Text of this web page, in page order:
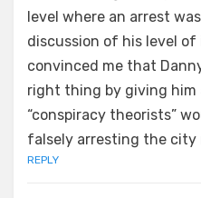
level where an arrest
discussion of his level
convinced me that
right thing by giving him
“conspiracy theorists”
falsely arresting the city
REPLY